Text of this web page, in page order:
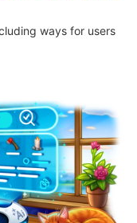
ways for users